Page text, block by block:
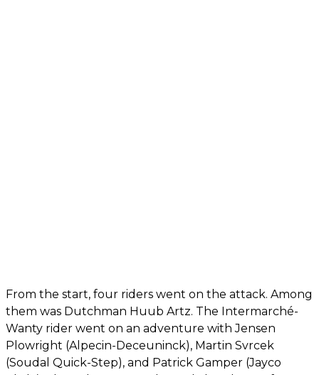
From the start, four riders went on the attack. Among
them was Dutchman Huub Artz. The Intermarché-
Wanty rider went on an adventure with Jensen
Plowright (Alpecin-Deceuninck), Martin Svrcek
(Soudal Quick-Step), and Patrick Gamper (Jayco